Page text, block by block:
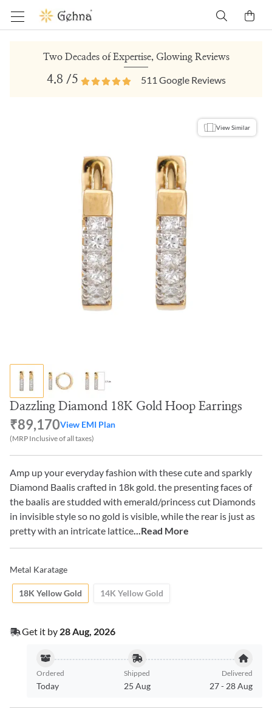
Two Decades of Expertise, Glowing Reviews
4.8 /5 511 Google Reviews
View Similar
Dazzling Diamond 18K Gold Hoop Earrings
₹89,170View EMI Plan
(MRP Inclusive of all taxes)
Amp up your everyday fashion with these cute and sparkly
Diamond Baalis crafted in 18k gold. the presenting faces of
the baalis are studded with emerald/princess cut Diamonds
in invisible style so no gold is visible, while the rear is just as
pretty with an intricate lattice...Read More
Metal Karatage
18K Yellow Gold 14K Yellow Gold
Get it by 28 Aug, 2026
Ordered
Today
Shipped
25 Aug
Delivered
27- 28 Aug